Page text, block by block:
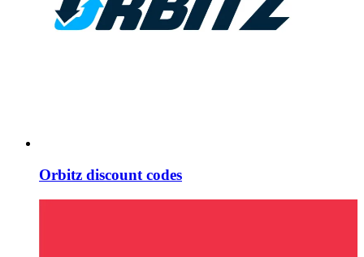
Orbitz discount codes